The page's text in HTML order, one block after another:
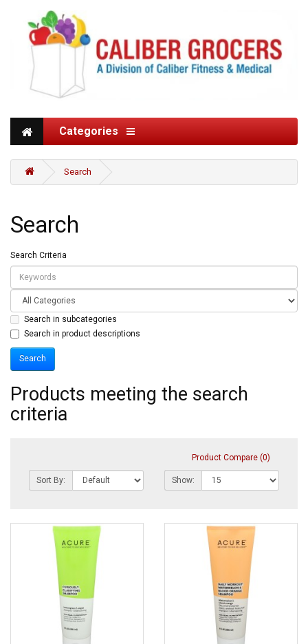
Categories
Search
Search
Search Criteria
Search in subcategories
Search in product descriptions
Products meeting the search
criteria
Product Compare (0)
Sort By: Show: